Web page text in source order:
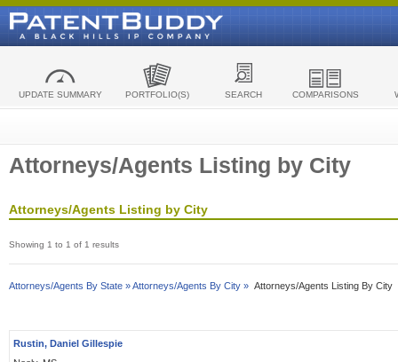
UPDATE SUMMARY PORTFOLIO(S) SEARCH COMPARISONS
Attorneys/Agents Listing by City
Attorneys/Agents Listing by City
Showing 1 to 1 of 1 results
Attorneys/Agents By State »Attorneys/Agents By City » Attorneys/Agents Listing By City
Rustin, Daniel Gillespie